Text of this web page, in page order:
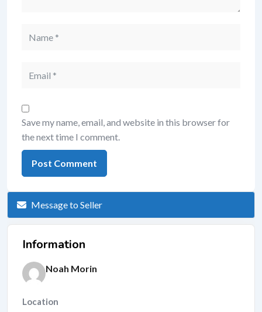
Save my name, email, and website in this browser for
the next time I comment.
Message to Seller
Information
Noah Morin
Location